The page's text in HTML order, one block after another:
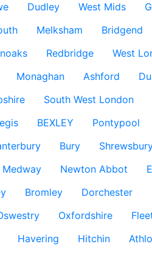
Dudley West Mids
Melksham Bridgend
Redbridge West
Monaghan Ashford
South West London
BEXLEY Pontypool
Bury
Medway Newton Abbot
Bromley Dorchester
Oxfordshire
Havering Hitchin